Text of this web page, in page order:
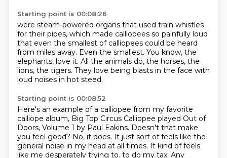
Starting point is 00:08:26
were steam-powered organs that used train whistles
for their pipes, which made calliopees so painfully loud
that even the smallest of calliopees could be heard
from miles away. Even the smallest. You know, the
elephants, love it. All the animals do, the horses, the
lions, the tigers. They love being blasts in the face with
loud noises in hot steed.
Starting point is 00:08:52
Here's an example of a calliopee from my favorite
calliope album, Big Top Circus Calliopee played Out of
Doors, Volume 1 by Paul Eakins. Doesn't that make
you feel good? No, it does. It just sort of feels like the
general noise in my head at all times. It kind of feels
like me desperately trying to. to do my tax. Any